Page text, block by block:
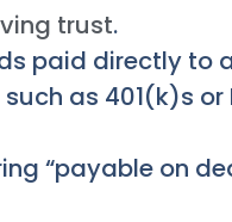
trust.
paid directly to
as 401(k)s
“payable on